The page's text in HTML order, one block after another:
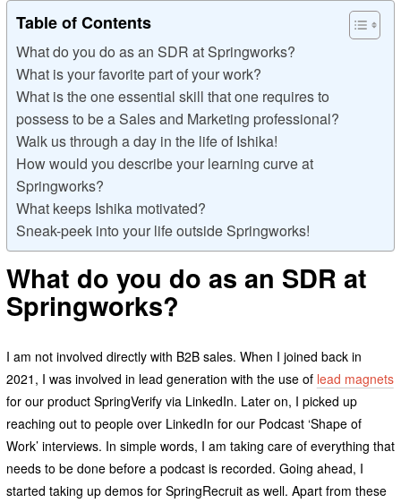
Table of Contents
What do you do as an SDR at Springworks?
What is your favorite part of your work?
What is the one essential skill that one requires to
possess to be a Sales and Marketing professional?
Walk us through a day in the life of Ishika!
How would you describe your learning curve at
Springworks?
What keeps Ishika motivated?
Sneak-peek into your life outside Springworks!
What do you do as an SDR at
Springworks?
I am not involved directly with B2B sales. When I joined back in
2021, I was involved in lead generation with the use of lead magnets
for our product SpringVerify via LinkedIn. Later on, I picked up
reaching out to people over LinkedIn for our Podcast ‘Shape of
Work’ interviews. In simple words, I am taking care of everything that
needs to be done before a podcast is recorded. Going ahead, I
started taking up demos for SpringRecruit as well. Apart from these